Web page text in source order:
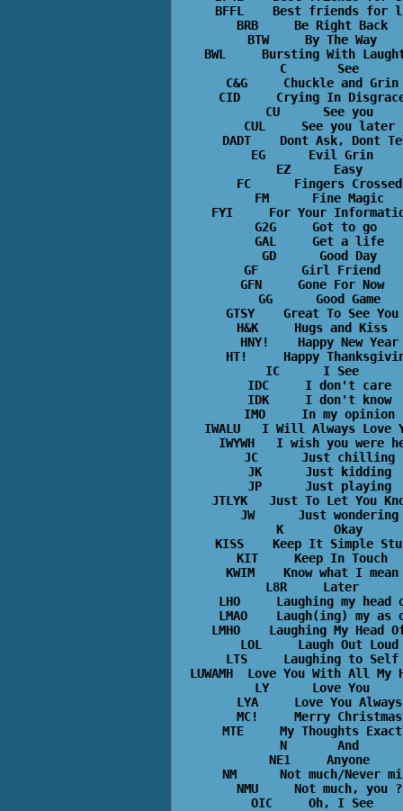
BFFL    Best friends for
BRB     Be Right Back
BTW     By The Way
BWL     Bursting With
C       See
C&G     Chuckle and
CID     Crying In
CU      See you
CUL     See you later
DADT    Dont Ask, Dont
EG      Evil Grin
EZ      Easy
FC      Fingers Crossed
FM      Fine Magic
FYI     For Your
G2G     Got to go
GAL     Get a life
GD      Good Day
GF      Girl Friend
GFN     Gone For Now
GG      Good Game
GTSY    Great To See
H&K     Hugs and Kiss
HNY!    Happy New Year
HT!     Happy
IC      I See
IDC     I don't care
IDK     I don't know
IMO     In my opinion
IWALU   I Will Always
IWYWH   I wish you were
JC      Just chilling
JK      Just kidding
JP      Just playing
JTLYK   Just To Let You
JW      Just wondering
K       Okay
KISS    Keep It Simple
KIT     Keep In Touch
KWIM    Know what I
L8R     Later
LHO     Laughing my head
LMAO    Laugh(ing) my as
LMHO    Laughing My
LOL     Laugh Out Loud
LTS     Laughing to
LUWAMH  Love You With All
LY      Love You
LYA     Love You Always
MC!     Merry Christmas
MTE     My Thoughts
N       And
NE1     Anyone
NM      Not much/Never
NMU     Not much, you ?
OIC     Oh, I See